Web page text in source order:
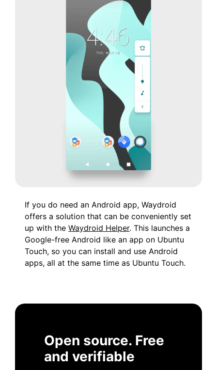
If you do need an Android app, Waydroid
offers a solution that can be conveniently set
up with theWaydroid Helper. This launches a
Google-free Android like an app on Ubuntu
Touch, so you can install and use Android
apps, all at the same time as Ubuntu Touch.
Open source. Free
and verifiable